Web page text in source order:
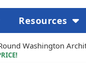
Washington
Resources